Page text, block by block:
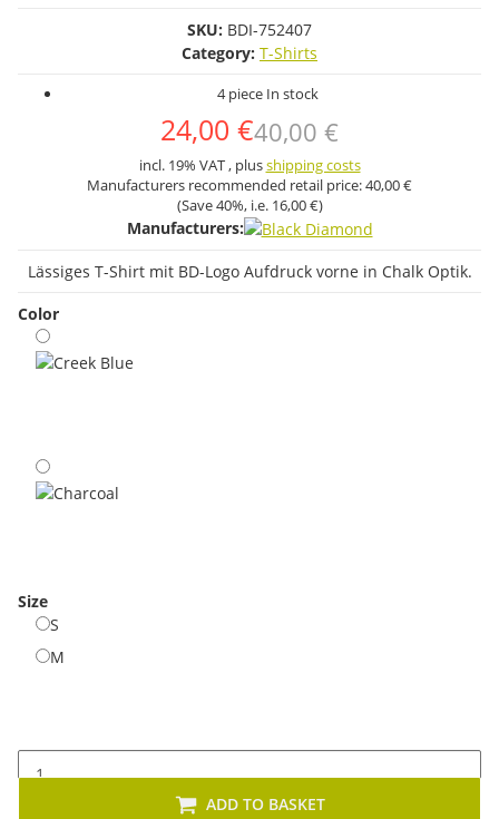
SKU: BDI-752407
Category: T-Shirts
4 piece In stock
24,00 €40,00 €
incl. 19% VAT , plusshipping costs
Manufacturers recommended retail price:40,00 €
(Save40%, i.e. 16,00 €)
Manufacturers:
Lässiges T-Shirt mit BD-Logo Aufdruck vorne in Chalk Optik.
Color
Creek Blue
Size
S
M
ADD TO BASKET